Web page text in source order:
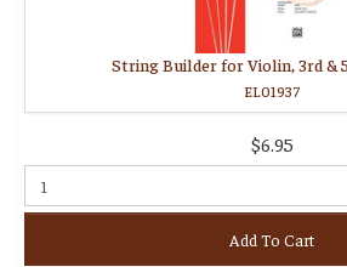
String Builder for Violin, 3rd &
EL01937
$6.95
Add To Cart